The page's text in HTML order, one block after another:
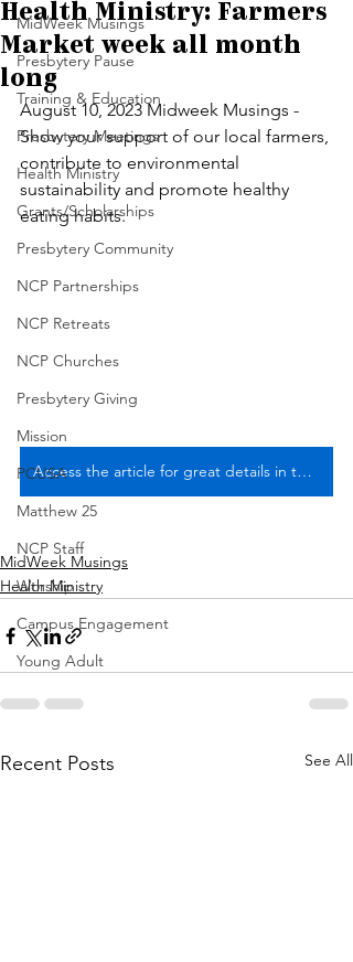
MidWeek Musings
Presbytery Pause
Training & Education
Presbytery Meetings
Health Ministry
Grants/Scholarships
Presbytery Community
NCP Partnerships
NCP Retreats
NCP Churches
Presbytery Giving
Mission
PCUSA
Matthew 25
NCP Staff
Worship
Campus Engagement
Young Adult
Health Ministry: Farmers
Market week all month
long
August 10, 2023 Midweek Musings -
Show your support of our local farmers,
contribute to environmental
sustainability and promote healthy
eating habits.
Access the article for great details in the August 10 Midweek Musings
MidWeek Musings
Health Ministry
Recent Posts See All